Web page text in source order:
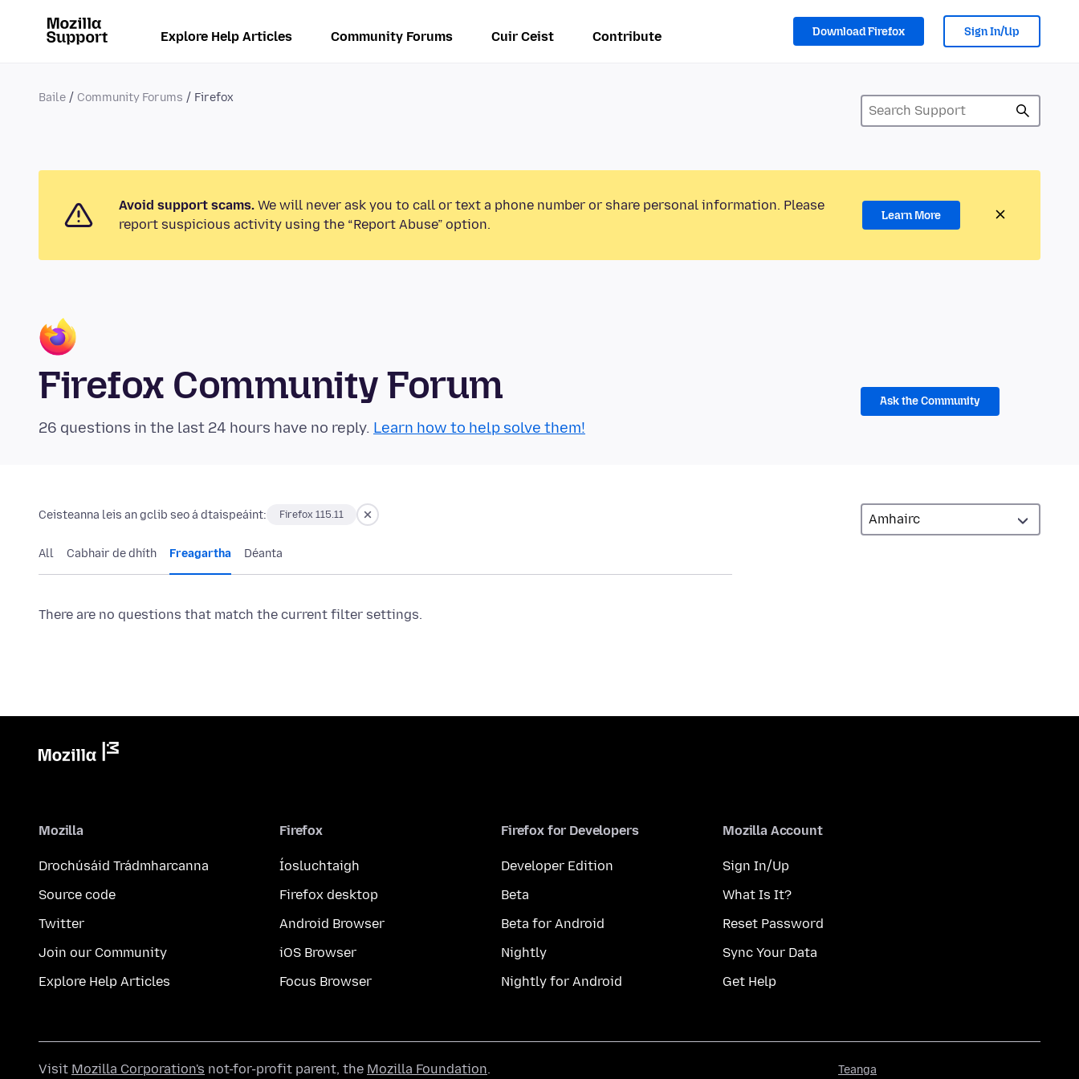
Explore Help Articles Community Forums Cuir Ceist Contribute Download Firefox Sign In/Up
Baile Community Forums Firefox
Avoid support scams. We will never ask you to call or text a phone number or share personal information. Please
report suspicious activity using the “Report Abuse” option.
Learn More
Firefox Community Forum
26 questions in the last 24 hours have no reply. Learn how to help solve them!
Ask the Community
Ceisteanna leis an gclib seo á dtaispeáint: Firefox 115.11
All Cabhair de dhíth Freagartha Déanta
There are no questions that match the current filter settings.
Mozilla
Drochúsáid Trádmharcanna
Source code
Twitter
Join our Community
Explore Help Articles
Firefox
Íosluchtaigh
Firefox desktop
Android Browser
iOS Browser
Focus Browser
Firefox for Developers
Developer Edition
Beta
Beta for Android
Nightly
Nightly for Android
Mozilla Account
Sign In/Up
What Is It?
Reset Password
Sync Your Data
Get Help
Teanga
Visit Mozilla Corporation's not-for-profit parent, the Mozilla Foundation.